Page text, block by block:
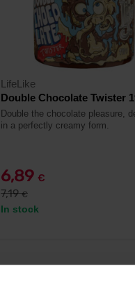
LifeLike
Double Chocolate Twister
Double the chocolate pleasure,
in a perfectly creamy form.
6,89 €
7,19€
In stock